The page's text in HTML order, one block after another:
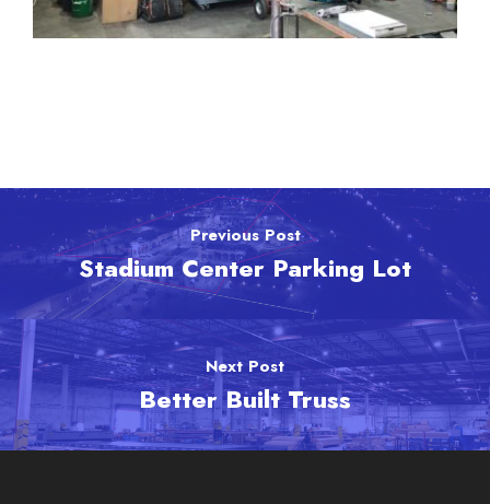
Previous Post
Stadium Center Parking Lot
Next Post
Better Built Truss